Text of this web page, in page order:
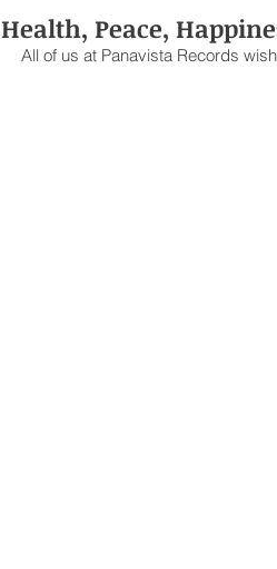
Health, Peace,
All of us at Panavista Records